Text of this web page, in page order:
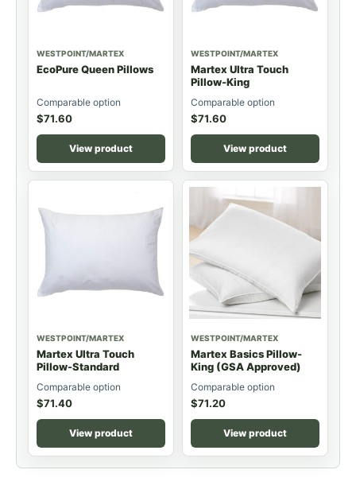
WESTPOINT/MARTEX
EcoPure Queen Pillows
Comparable option
$71.60
View product
WESTPOINT/MARTEX
Martex Ultra Touch
Pillow-King
Comparable option
$71.60
View product
WESTPOINT/MARTEX
Martex Ultra Touch
Pillow-Standard
Comparable option
$71.40
View product
WESTPOINT/MARTEX
Martex Basics Pillow-
King (GSA Approved)
Comparable option
$71.20
View product